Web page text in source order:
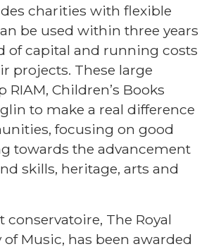
charities with flexible
be used within three years
of capital and running costs
projects. These large
Children’s Books
to make a real difference
focusing on good
towards the advancement
skills, heritage, arts and
conservatoire, The Royal
Music, has been awarded